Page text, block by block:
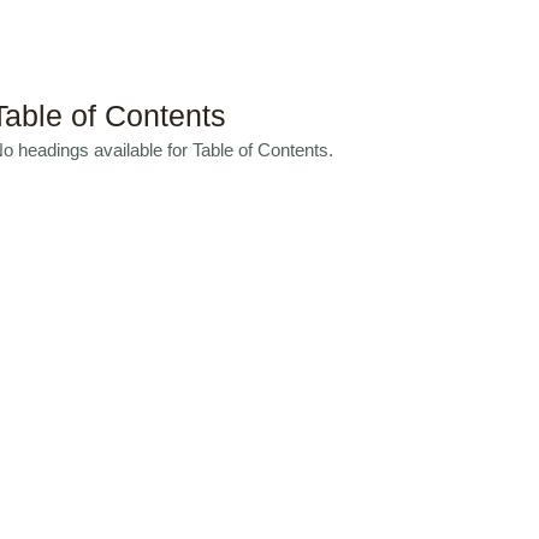
of Contents
headings available for Table of Contents.